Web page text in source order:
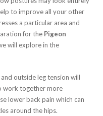
to improve all your other
a particular area and
for the Pigeon
will explore in the
outside leg tension will
work together more
lower back pain which can
around the hips.